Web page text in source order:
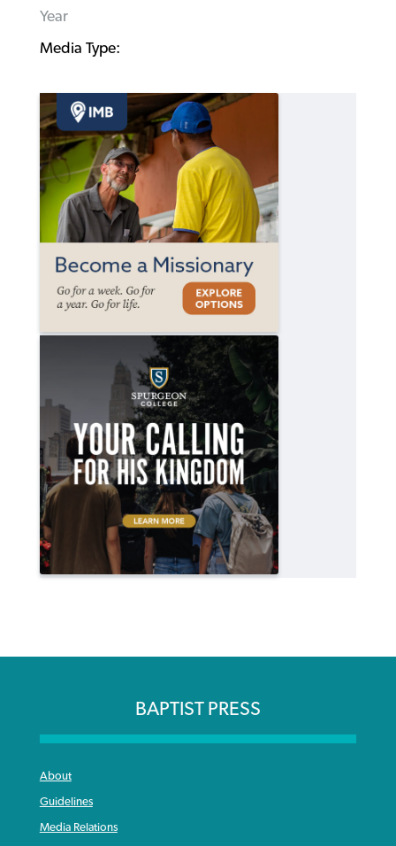
Year
Media Type:
BAPTIST PRESS
About
Guidelines
Media Relations